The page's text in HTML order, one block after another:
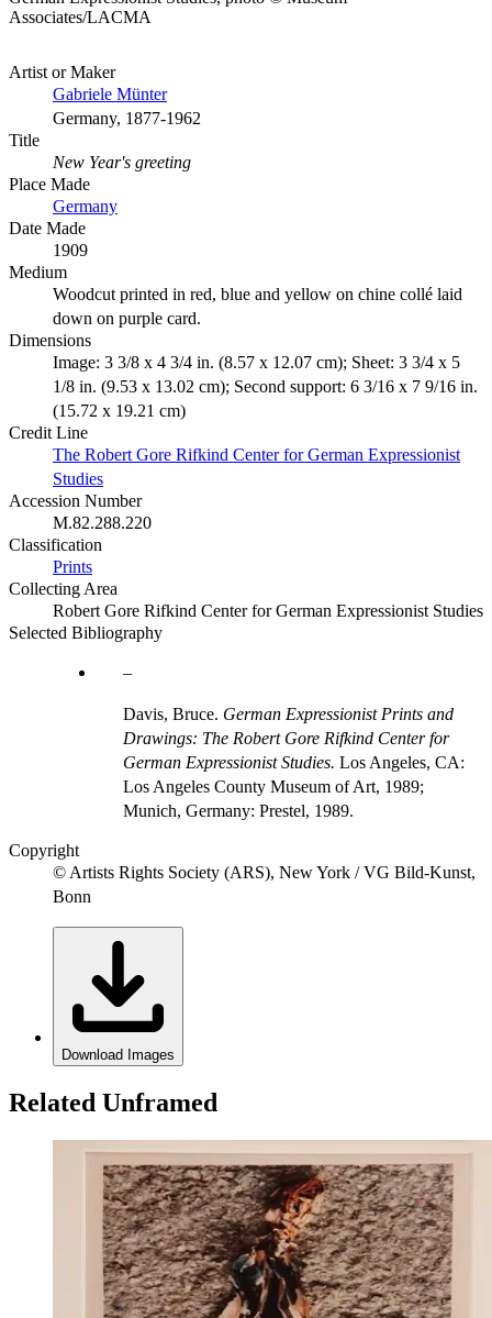
Associates/LACMA
Artist or Maker
Gabriele Münter
Germany, 1877-1962
Title
New Year's greeting
Place Made
Germany
Date Made
1909
Medium
Woodcut printed in red, blue and yellow on chine collé laid
down on purple card.
Dimensions
Image: 3 3/8 x 4 3/4 in. (8.57 x 12.07 cm); Sheet: 3 3/4 x 5
1/8 in. (9.53 x 13.02 cm); Second support: 6 3/16 x 7 9/16 in.
(15.72 x 19.21 cm)
Credit Line
The Robert Gore Rifkind Center for German Expressionist
Studies
Accession Number
M.82.288.220
Classification
Prints
Collecting Area
Robert Gore Rifkind Center for German Expressionist Studies
Selected Bibliography
Davis, Bruce. German Expressionist Prints and
Drawings: The Robert Gore Rifkind Center for
German Expressionist Studies. Los Angeles, CA:
Los Angeles County Museum of Art, 1989;
Munich, Germany: Prestel, 1989.
Copyright
© Artists Rights Society (ARS), New York / VG Bild-Kunst,
Bonn
Download Images
Related Unframed